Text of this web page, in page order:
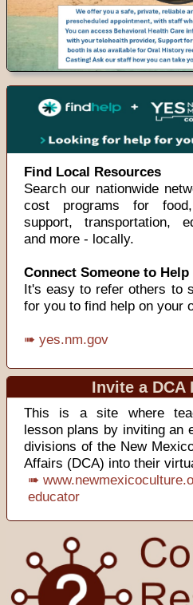
Find Local Resources
Search our nationwide
cost programs for
support, transportation,
and more - locally.
Connect Someone to Help
It's easy to refer others to
for you to find help on your
➠ yes.nm.gov
Invite a DCA
This is a site where
lesson plans by inviting an
divisions of the New
Affairs (DCA) into their
➠
educator